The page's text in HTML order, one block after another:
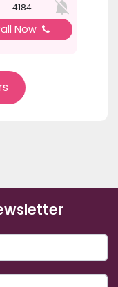
4184
Now